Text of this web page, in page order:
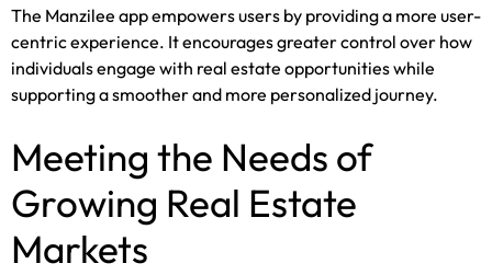
The Manzilee app empowers users by providing a more user-
centric experience. It encourages greater control over how
individuals engage with real estate opportunities while
supporting a smoother and more personalized journey.
Meeting the Needs of
Growing Real Estate
Markets